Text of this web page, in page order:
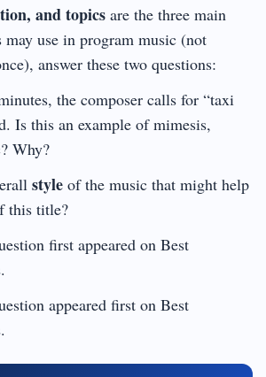
and topics are the three main
may use in program music (not
answer these two questions:
the composer calls for “taxi
Is this an example of mimesis,
Why?
style of the music that might help
this title?
first appeared on Best
appeared first on Best